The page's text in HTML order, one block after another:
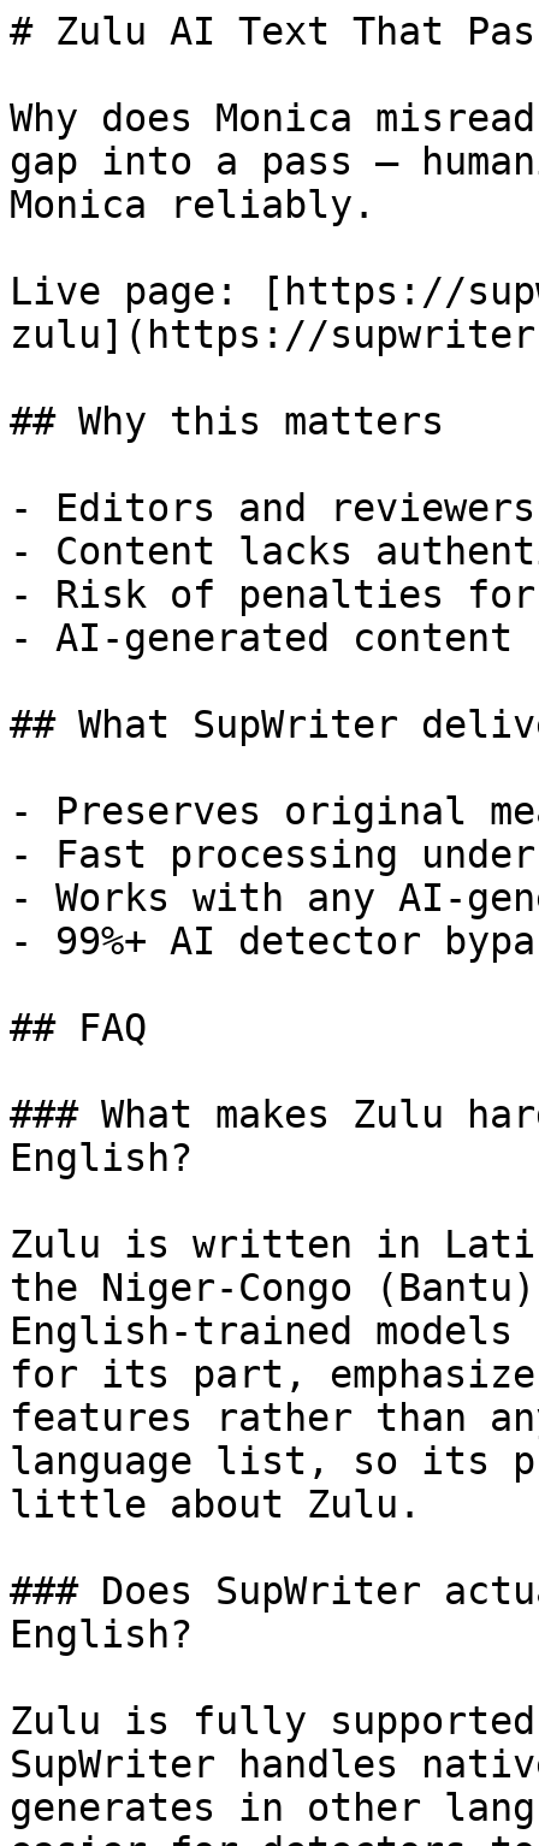
# Zulu AI Text That
Why does Monica
gap into a pass —
Monica reliably.
Live page: [https://
zulu](https://
## Why this matters
- Editors and
- Content lacks
- Risk of penalties for
- AI-generated
## What SupWriter
- Preserves original
- Fast processing
- Works with any AI-
- 99%+ AI detector
## FAQ
### What makes Zulu
English?
Zulu is written in
the Niger-Congo
English-trained
for its part,
features rather than
language list, so its
little about Zulu.
### Does SupWriter
English?
Zulu is fully supported
SupWriter handles
generates in other